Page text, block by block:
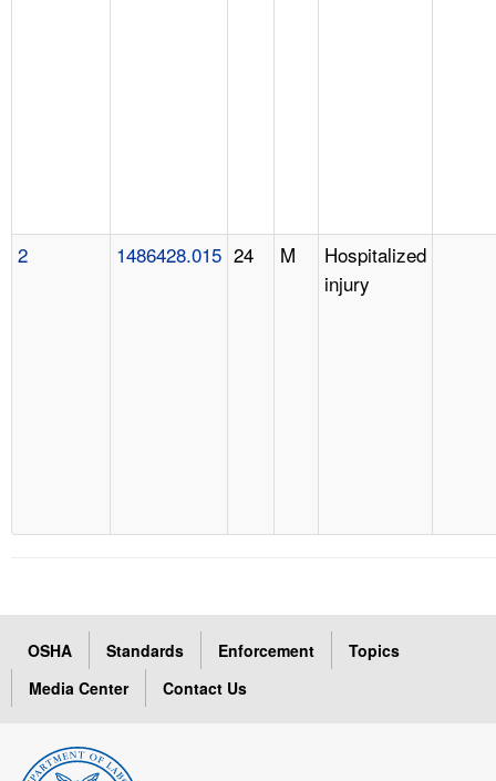
2 1486428.015 24 M
Hospitalized
injury
OSHA Standards Enforcement
Topics
Media Center
Contact Us